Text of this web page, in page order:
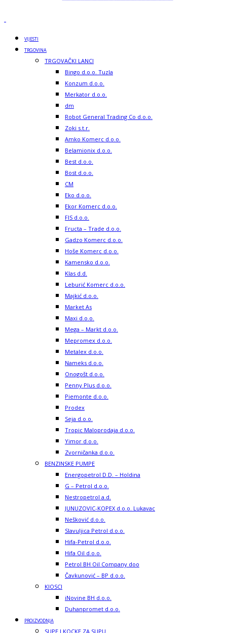
VIJESTI
TRGOVINA
TRGOVAČKI LANCI
Bingo d.o.o. Tuzla
Konzum d.o.o.
Merkator d.o.o.
dm
Robot General Trading Co d.o.o.
Zoki s.t.r.
Amko Komerc d.o.o.
Belamionix d.o.o.
Best d.o.o.
Bost d.o.o.
CM
Eko d.o.o.
Ekor Komerc d.o.o.
FIS d.o.o.
Fructa – Trade d.o.o.
Gadzo Komerc d.o.o.
Hoše Komerc d.o.o.
Kamensko d.o.o.
Klas d.d.
Leburić Komerc d.o.o.
Majkić d.o.o.
Market As
Maxi d.o.o.
Mega – Markt d.o.o.
Mepromex d.o.o.
Metalex d.o.o.
Nameks d.o.o.
Onogošt d.o.o.
Penny Plus d.o.o.
Piemonte d.o.o.
Prodex
Seja d.o.o.
Tropic Maloprodaja d.o.o.
Yimor d.o.o.
Zvorničanka d.o.o.
BENZINSKE PUMPE
Energopetrol D.D. – Holdina
G – Petrol d.o.o.
Nestropetrol a.d.
JUNUZOVIC-KOPEX d.o.o. Lukavac
Nešković d.o.o.
Slavuljica Petrol d.o.o.
Hifa-Petrol d.o.o.
Hifa Oil d.o.o.
Petrol BH Oil Company doo
Čavkunović – BP d.o.o.
KIOSCI
iNovine BH d.o.o.
Duhanpromet d.o.o.
PROIZVODNJA
SUPE I KOCKE ZA SUPU